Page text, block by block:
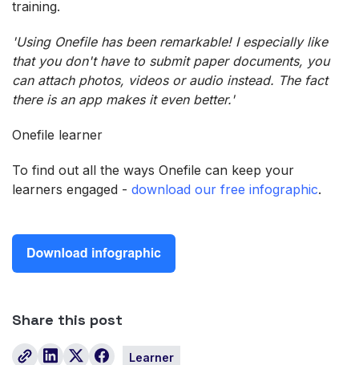
training.
'Using Onefile has been remarkable! I especially like
that you don't have to submit paper documents, you
can attach photos, videos or audio instead. The fact
there is an app makes it even better.'
Onefile learner
To find out all the ways Onefile can keep your
learners engaged - download our free infographic.
Share this post
Learner